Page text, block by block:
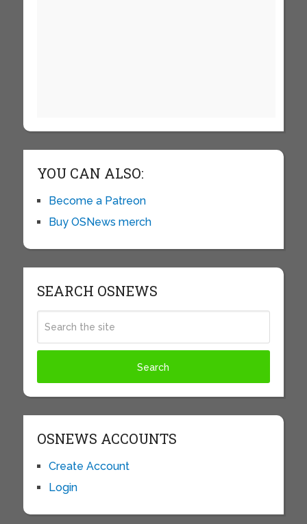
YOU CAN ALSO:
Become a Patreon
Buy OSNews merch
SEARCH OSNEWS
OSNEWS ACCOUNTS
Create Account
Login